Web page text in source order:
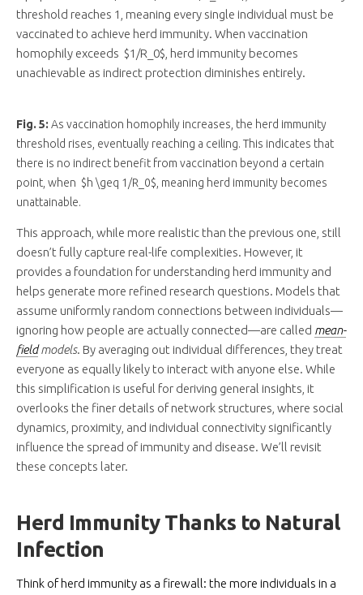
threshold reaches 1, meaning every single individual must be
vaccinated to achieve herd immunity. When vaccination
homophily exceeds $1/R_0$, herd immunity becomes
unachievable as indirect protection diminishes entirely.
Fig. 5: As vaccination homophily increases, the herd immunity
threshold rises, eventually reaching a ceiling. This indicates that
there is no indirect benefit from vaccination beyond a certain
point, when $h \geq 1/R_0$, meaning herd immunity becomes
unattainable.
This approach, while more realistic than the previous one, still
doesn’t fully capture real-life complexities. However, it
provides a foundation for understanding herd immunity and
helps generate more refined research questions. Models that
assume uniformly random connections between individuals—
ignoring how people are actually connected—are called mean-
fieldmodels. By averaging out individual differences, they treat
everyone as equally likely to interact with anyone else. While
this simplification is useful for deriving general insights, it
overlooks the finer details of network structures, where social
dynamics, proximity, and individual connectivity significantly
influence the spread of immunity and disease. We’ll revisit
these concepts later.
Herd Immunity Thanks to Natural
Infection
Think of herd immunity as a firewall: the more individuals in a